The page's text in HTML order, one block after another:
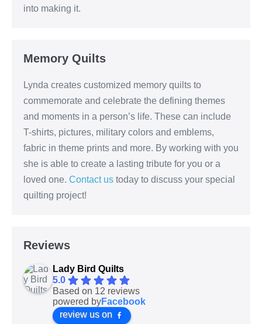
into making it.
Memory Quilts
Lynda creates customized memory quilts to
commemorate and celebrate the defining themes
and moments in a person’s life. These can include
T-shirts, pictures, military colors and emblems,
fabric in theme prints and more. By working with you
she is able to create a lasting tribute for you or a
loved one. Contact us today to discuss your special
quilting project!
Reviews
Lady Bird Quilts
5.0
Based on 12 reviews
powered byFacebook
review us on